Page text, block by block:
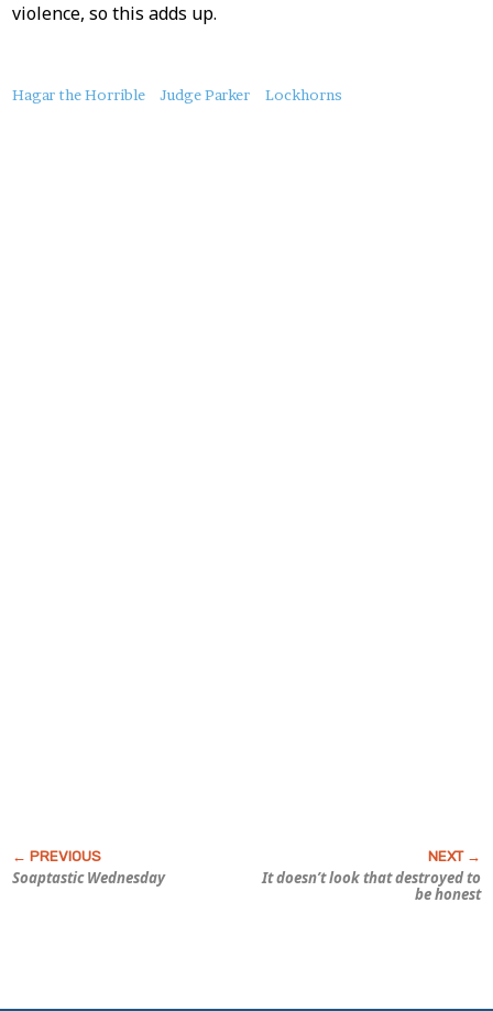
violence, so this adds up.
About
Hagar the Horrible Judge Parker Lockhorns
Soaptastic Wednesday It doesn’t lookthatdestroyed to
be honest